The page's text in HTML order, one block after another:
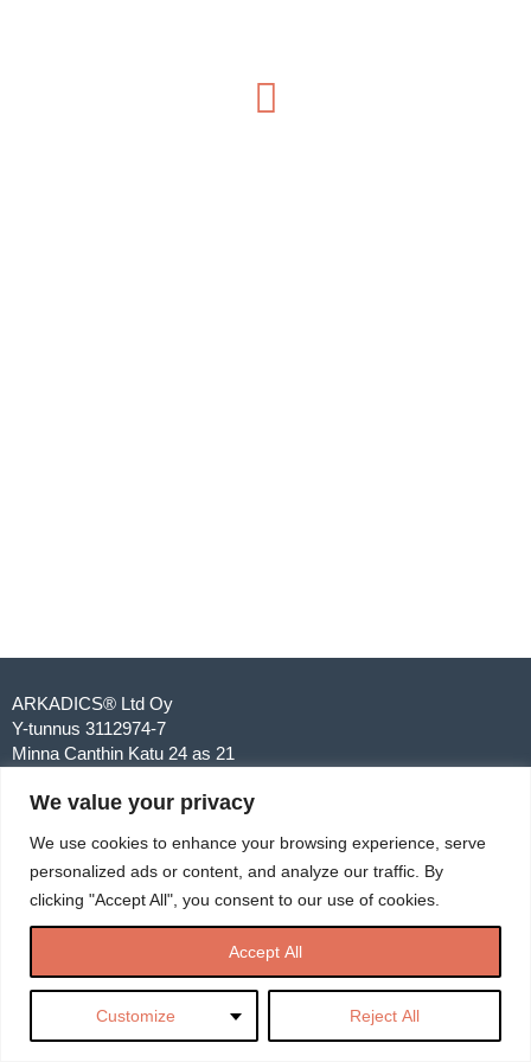
We value your privacy
We use cookies to enhance your browsing experience, serve
personalized ads or content, and analyze our traffic. By
clicking "Accept All", you consent to our use of cookies.
Customize Reject All
Accept All
ARKADICS® Ltd Oy
Y-tunnus 3112974-7
Minna Canthin Katu 24 as 21
040 567 6742